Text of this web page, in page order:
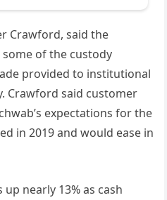
Crawford, said the
of the custody
provided to institutional
Crawford said customer
expectations for the
in 2019 and would ease in
up nearly 13% as cash